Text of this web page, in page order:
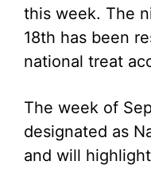
this week. The
18th has been
national treat
The week of
designated as
and will